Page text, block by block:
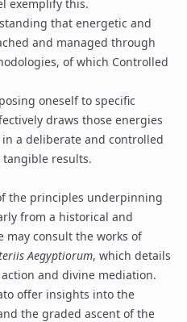
exemplify this.
that energetic and
and managed through
of which Controlled
oneself to specific
draws those energies
a deliberate and controlled
tangible results.
the principles underpinning
from a historical and
may consult the works of
Aegyptiorum, which details
and divine mediation.
offer insights into the
the graded ascent of the